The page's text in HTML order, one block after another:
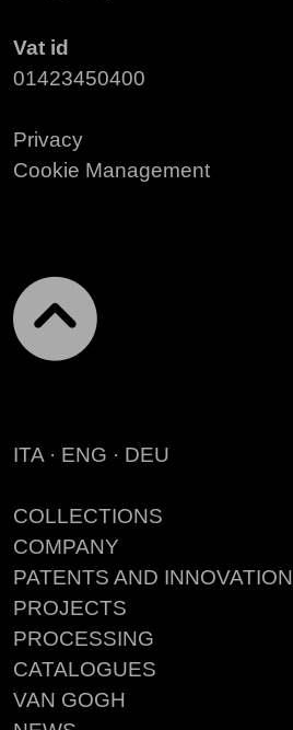
Vat id
01423450400
Privacy
Cookie Management
ITA· ENG · DEU
COLLECTIONS
COMPANY
PATENTS AND INNOVATION
PROJECTS
PROCESSING
CATALOGUES
VAN GOGH